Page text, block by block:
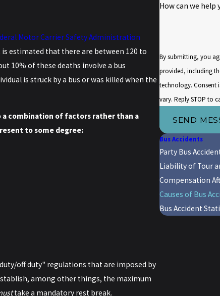
Motor Carrier Safety Administration
is estimated that there are between 120 to
10% of these deaths involve a bus
is struck by a bus or was killed when the
a combination of factors rather than a
to some degree:
off duty" regulations that are imposed by
among other things, the maximum
take a mandatory rest break.
How can we help
By submitting, you
provided, including
technology. Consent is not a condition of purchase. Msg & data rates may apply. Msg frequency may
vary. Reply STOP to
SEND
Bus Accidents
Party Bus
Liability of Tour
Compensation
Causes of Bus
Bus Accident